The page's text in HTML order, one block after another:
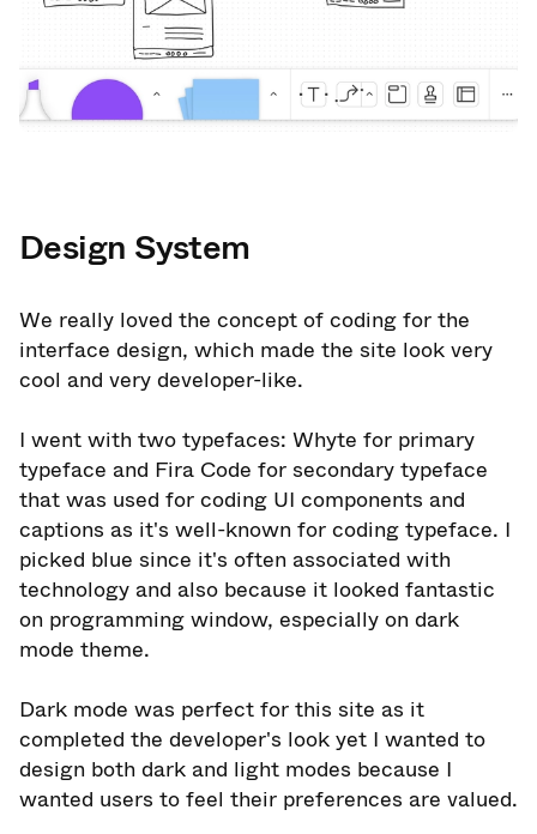
Design System
We really loved the concept of coding for the
interface design, which made the site look very
cool and very developer-like.
I went with two typefaces: Whyte for primary
typeface and Fira Code for secondary typeface
that was used for coding UI components and
captions as it's well-known for coding typeface. I
picked blue since it's often associated with
technology and also because it looked fantastic
on programming window, especially on dark
mode theme.
Dark mode was perfect for this site as it
completed the developer's look yet I wanted to
design both dark and light modes because I
wanted users to feel their preferences are valued.